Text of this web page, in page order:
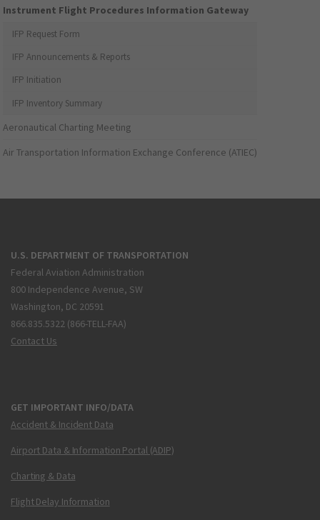
Instrument Flight Procedures Information Gateway
IFP Request Form
IFP Announcements & Reports
IFP Initiation
IFP Inventory Summary
Aeronautical Charting Meeting
Air Transportation Information Exchange Conference (ATIEC)
U.S. DEPARTMENT OF TRANSPORTATION
Federal Aviation Administration
800 Independence Avenue, SW
Washington, DC 20591
866.835.5322 (866-TELL-FAA)
Contact Us
GET IMPORTANT INFO/DATA
Accident & Incident Data
Airport Data & Information Portal (ADIP)
Charting & Data
Flight Delay Information